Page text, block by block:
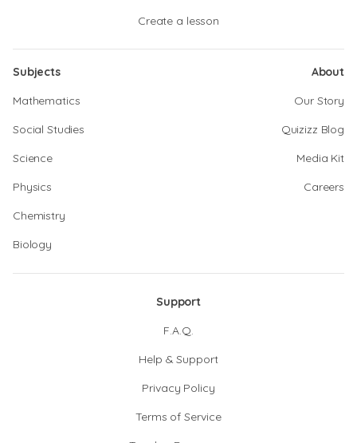
Create a lesson
Subjects
Mathematics
Social Studies
Science
Physics
Chemistry
Biology
About
Our Story
Quizizz Blog
Media Kit
Careers
Support
F.A.Q.
Help & Support
Privacy Policy
Terms of Service